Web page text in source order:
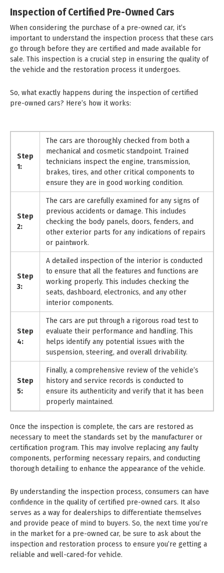
Inspection of Certified Pre-Owned Cars
When considering the purchase of a pre-owned car, it’s
important to understand the inspection process that these cars
go through before they are certified and made available for
sale. This inspection is a crucial step in ensuring the quality of
the vehicle and the restoration process it undergoes.
So, what exactly happens during the inspection of certified
pre-owned cars? Here’s how it works:
Step
1:
The cars are thoroughly checked from both a
mechanical and cosmetic standpoint. Trained
technicians inspect the engine, transmission,
brakes, tires, and other critical components to
ensure they are in good working condition.
Step
2:
The cars are carefully examined for any signs of
previous accidents or damage. This includes
checking the body panels, doors, fenders, and
other exterior parts for any indications of repairs
or paintwork.
Step
3:
A detailed inspection of the interior is conducted
to ensure that all the features and functions are
working properly. This includes checking the
seats, dashboard, electronics, and any other
interior components.
Step
4:
The cars are put through a rigorous road test to
evaluate their performance and handling. This
helps identify any potential issues with the
suspension, steering, and overall drivability.
Step
5:
Finally, a comprehensive review of the vehicle’s
history and service records is conducted to
ensure its authenticity and verify that it has been
properly maintained.
Once the inspection is complete, the cars are restored as
necessary to meet the standards set by the manufacturer or
certification program. This may involve replacing any faulty
components, performing necessary repairs, and conducting
thorough detailing to enhance the appearance of the vehicle.
By understanding the inspection process, consumers can have
confidence in the quality of certified pre-owned cars. It also
serves as a way for dealerships to differentiate themselves
and provide peace of mind to buyers. So, the next time you’re
in the market for a pre-owned car, be sure to ask about the
inspection and restoration process to ensure you’re getting a
reliable and well-cared-for vehicle.